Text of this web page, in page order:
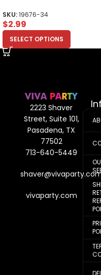
SKU:19676-34
$2.99
SELECT OPTIONS
2223 Shaver
Street, Suite 101,
Pasadena, TX
77502
713-640-5449
vivaparty.com